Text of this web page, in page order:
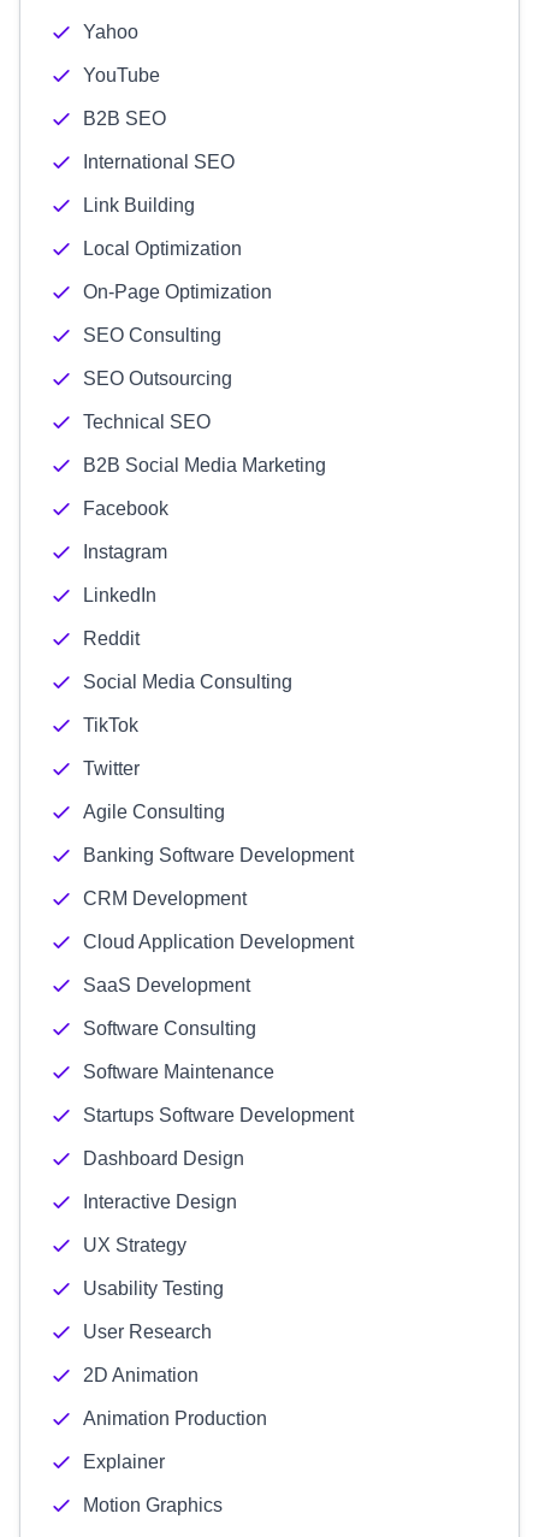
Yahoo
YouTube
B2B SEO
International SEO
Link Building
Local Optimization
On-Page Optimization
SEO Consulting
SEO Outsourcing
Technical SEO
B2B Social Media Marketing
Facebook
Instagram
LinkedIn
Reddit
Social Media Consulting
TikTok
Twitter
Agile Consulting
Banking Software Development
CRM Development
Cloud Application Development
SaaS Development
Software Consulting
Software Maintenance
Startups Software Development
Dashboard Design
Interactive Design
UX Strategy
Usability Testing
User Research
2D Animation
Animation Production
Explainer
Motion Graphics